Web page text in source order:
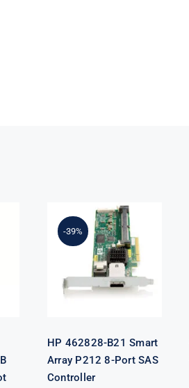
-39%
HP 462828-
B21 Smart
Array P212 8-
Port SAS
Controller
HP 462828-B21 Smart
Array P212 8-Port SAS
Controller